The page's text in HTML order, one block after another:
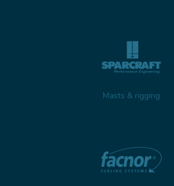
Masts & rigging